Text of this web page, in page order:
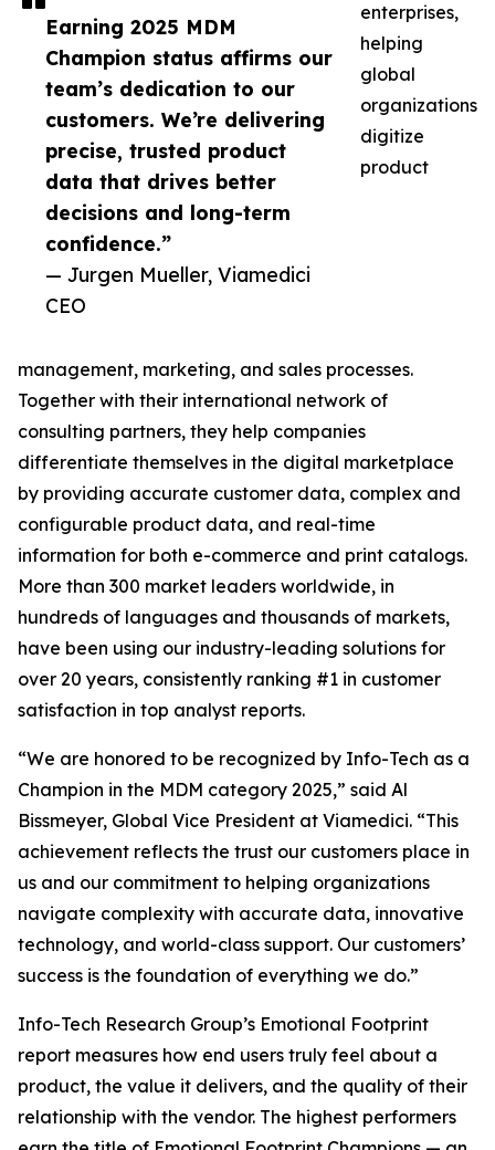
Earning 2025 MDM
Champion status affirms our
team’s dedication to our
customers. We’re delivering
precise, trusted product
data that drives better
decisions and long-term
confidence.”
— Jurgen Mueller, Viamedici
CEO
enterprises,
helping
global
organizations
digitize
product
management, marketing, and sales processes.
Together with their international network of
consulting partners, they help companies
differentiate themselves in the digital marketplace
by providing accurate customer data, complex and
configurable product data, and real-time
information for both e-commerce and print catalogs.
More than 300 market leaders worldwide, in
hundreds of languages and thousands of markets,
have been using our industry-leading solutions for
over 20 years, consistently ranking #1 in customer
satisfaction in top analyst reports.
“We are honored to be recognized by Info-Tech as a
Champion in the MDM category 2025,” said Al
Bissmeyer, Global Vice President at Viamedici. “This
achievement reflects the trust our customers place in
us and our commitment to helping organizations
navigate complexity with accurate data, innovative
technology, and world-class support. Our customers’
success is the foundation of everything we do.”
Info-Tech Research Group’s Emotional Footprint
report measures how end users truly feel about a
product, the value it delivers, and the quality of their
relationship with the vendor. The highest performers